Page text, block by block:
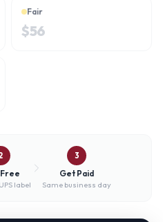
Fair
$56
label
3
Get Paid
Same business day